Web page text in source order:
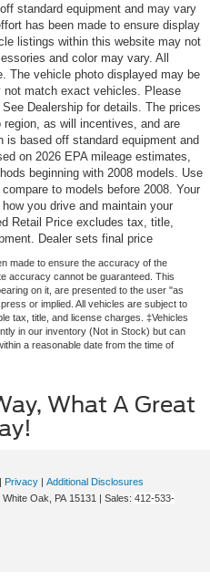
standard equipment and may vary
has been made to ensure display
listings within this website may not
and color may vary. All
The vehicle photo displayed may be
match exact vehicles. Please
Dealership for details. The prices
as will incentives, and are
based off standard equipment and
on 2026 EPA mileage estimates,
beginning with 2008 models. Use
to models before 2008. Your
you drive and maintain your
Retail Price excludes tax, title,
Dealer sets final price
made to ensure the accuracy of the
accuracy cannot be guaranteed. This
on it, are presented to the user "as
or implied. All vehicles are subject to
tax, title, and license charges. ‡Vehicles
in our inventory (Not in Stock) but can
a reasonable date from the time of
What A Great
| Privacy | Additional Disclosures
White Oak, PA 15131 | Sales: 412-533-